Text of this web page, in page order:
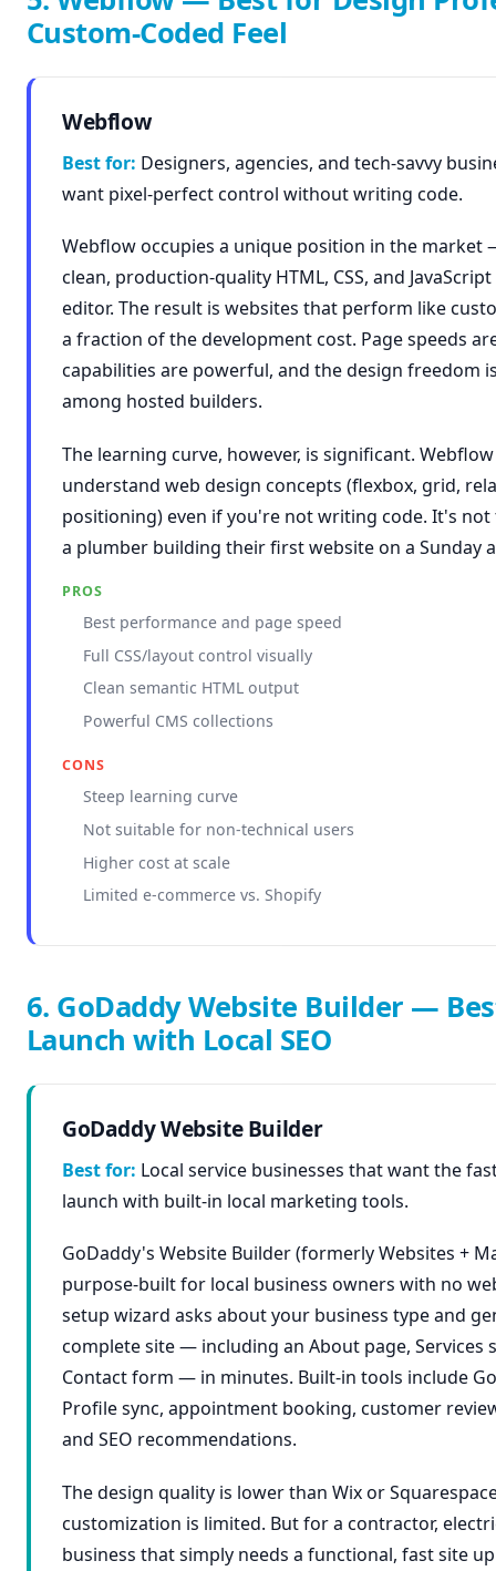
Custom-Coded Feel
Webflow
Best for: Designers, agencies, and tech-savvy
want pixel-perfect control without writing code.
Webflow occupies a unique position in the market
clean, production-quality HTML, CSS, and
editor. The result is websites that perform like
a fraction of the development cost. Page speeds
capabilities are powerful, and the design freedom
among hosted builders.
The learning curve, however, is significant.
understand web design concepts (flexbox, grid,
positioning) even if you're not writing code. It's
a plumber building their first website on a Sunday
PROS
Best performance and page speed
Full CSS/layout control visually
Clean semantic HTML output
Powerful CMS collections
CONS
Steep learning curve
Not suitable for non-technical users
Higher cost at scale
Limited e-commerce vs. Shopify
6. GoDaddy Website Builder —
Launch with Local SEO
GoDaddy Website Builder
Best for: Local service businesses that want the
launch with built-in local marketing tools.
GoDaddy's Website Builder (formerly Websites +
purpose-built for local business owners with no
setup wizard asks about your business type and
complete site — including an About page, Services
Contact form — in minutes. Built-in tools include
Profile sync, appointment booking, customer
and SEO recommendations.
The design quality is lower than Wix or
customization is limited. But for a contractor,
business that simply needs a functional, fast site